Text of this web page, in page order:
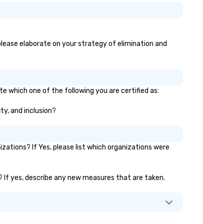
elaborate on your strategy of elimination and
which one of the following you are certified as:
and inclusion?
If Yes, please list which organizations were
If yes, describe any new measures that are taken.